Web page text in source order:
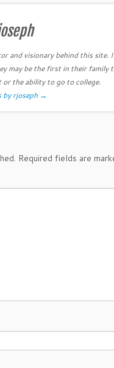
and visionary behind this
may be the first in their
or the ability to go to college.
by rjoseph →
Required fields are